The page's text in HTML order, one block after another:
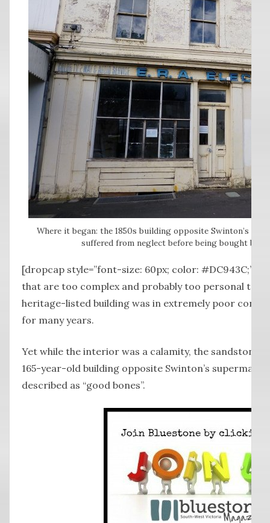
Where it began: the 1850s building opposite Swinton’s
suffered from neglect before being bought by
[dropcap style=”font-size: 60px; color: #DC943C;”]
that are too complex and probably too personal to
heritage-listed building was in extremely poor
for many years.
Yet while the interior was a calamity, the sandstone
165-year-old building opposite Swinton’s
described as “good bones”.